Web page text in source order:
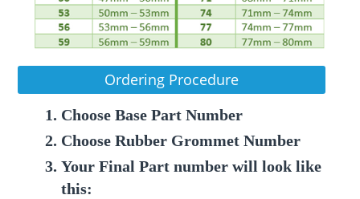
Ordering Procedure
Choose Base Part Number
Choose Rubber Grommet Number
Your Final Part number will look like
this: